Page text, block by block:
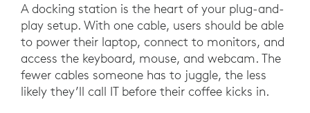
A docking station is the heart of your plug-and-
play setup. With one cable, users should be able
to power their laptop, connect to monitors, and
access the keyboard, mouse, and webcam. The
fewer cables someone has to juggle, the less
likely they’ll call IT before their coffee kicks in.